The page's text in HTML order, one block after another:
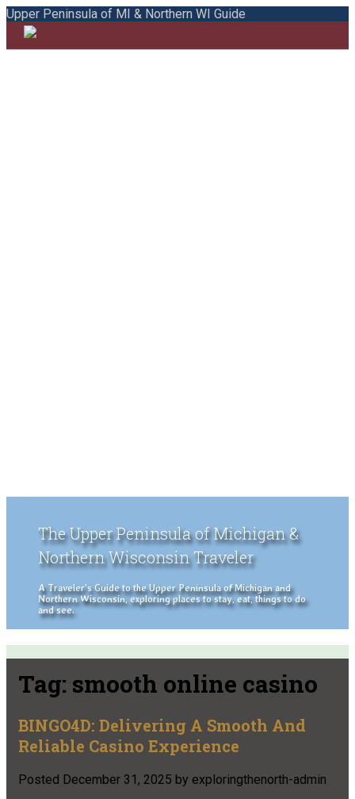
Upper Peninsula of MI & Northern WI Guide
The Upper Peninsula of Michigan &
Northern Wisconsin Traveler
A Traveler's Guide to the Upper Peninsula of Michigan and
Northern Wisconsin, exploring places to stay, eat, things to do
and see.
Tag: smooth online casino
BINGO4D: Delivering A Smooth And
Reliable Casino Experience
Posted December 31, 2025 by exploringthenorth-admin